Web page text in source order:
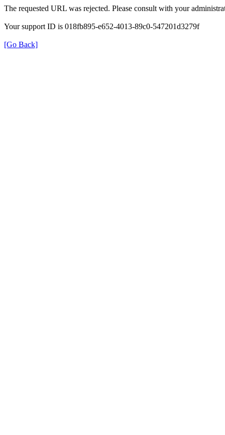
The requested URL was rejected. Please consult with your
Your support ID is 018fb895-e652-4013-89c0-547201d3279f
[Go Back]